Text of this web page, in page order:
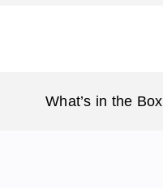
What’s in the Box